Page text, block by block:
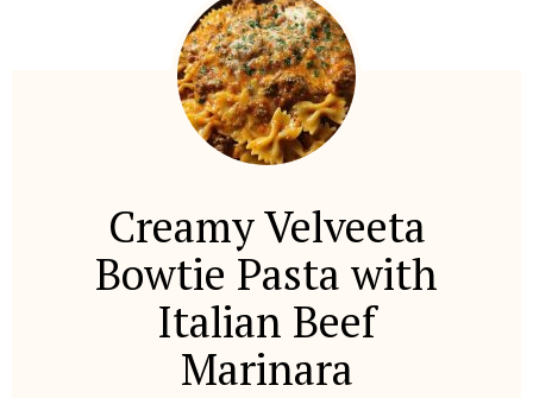
Creamy Velveeta
Bowtie Pasta with
Italian Beef
Marinara